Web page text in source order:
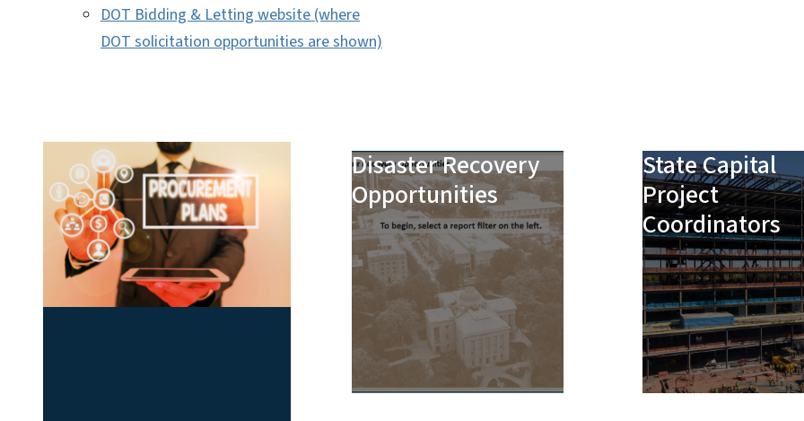
DOT Bidding & Letting website (where
DOT solicitation opportunities are shown)
Disaster Recovery
Opportunities
State Capital
Project
Coordinators